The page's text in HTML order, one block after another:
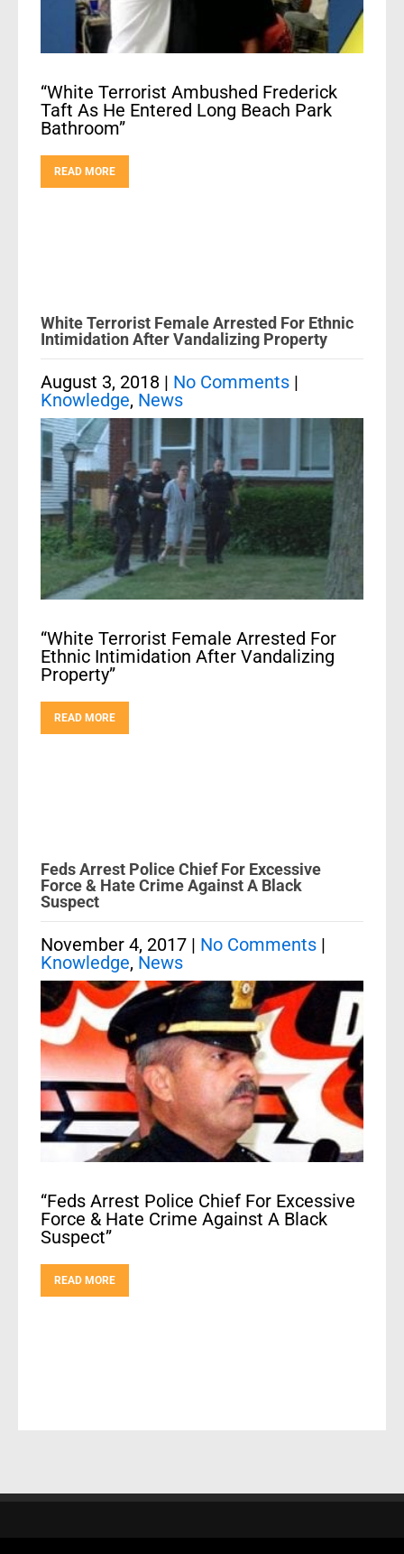
“White Terrorist Ambushed Frederick
Taft As He Entered Long Beach Park
Bathroom”
READ MORE
White Terrorist Female Arrested For Ethnic
Intimidation After Vandalizing Property
August 3, 2018 | No Comments |
Knowledge, News
“White Terrorist Female Arrested For
Ethnic Intimidation After Vandalizing
Property”
READ MORE
Feds Arrest Police Chief For Excessive
Force & Hate Crime Against A Black
Suspect
November 4, 2017 | No Comments |
Knowledge, News
“Feds Arrest Police Chief For Excessive
Force & Hate Crime Against A Black
Suspect”
READ MORE